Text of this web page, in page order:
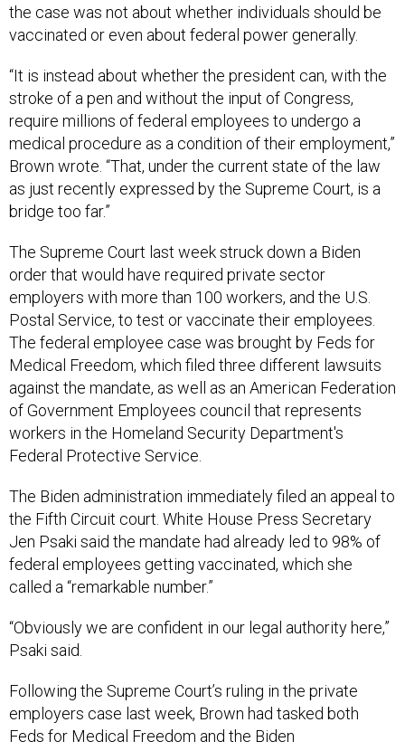
the case was not about whether individuals should be
vaccinated or even about federal power generally.
“It is instead about whether the president can, with the
stroke of a pen and without the input of Congress,
require millions of federal employees to undergo a
medical procedure as a condition of their employment,”
Brown wrote. “That, under the current state of the law
as just recently expressed by the Supreme Court, is a
bridge too far.”
The Supreme Court last week struck down a Biden
order that would have required private sector
employers with more than 100 workers, and the U.S.
Postal Service, to test or vaccinate their employees.
The federal employee case was brought by Feds for
Medical Freedom, which filed three different lawsuits
against the mandate, as well as an American Federation
of Government Employees council that represents
workers in the Homeland Security Department's
Federal Protective Service.
The Biden administration immediately filed an appeal to
the Fifth Circuit court. White House Press Secretary
Jen Psaki said the mandate had already led to 98% of
federal employees getting vaccinated, which she
called a “remarkable number.”
“Obviously we are confident in our legal authority here,”
Psaki said.
Following the Supreme Court’s ruling in the private
employers case last week, Brown had tasked both
Feds for Medical Freedom and the Biden